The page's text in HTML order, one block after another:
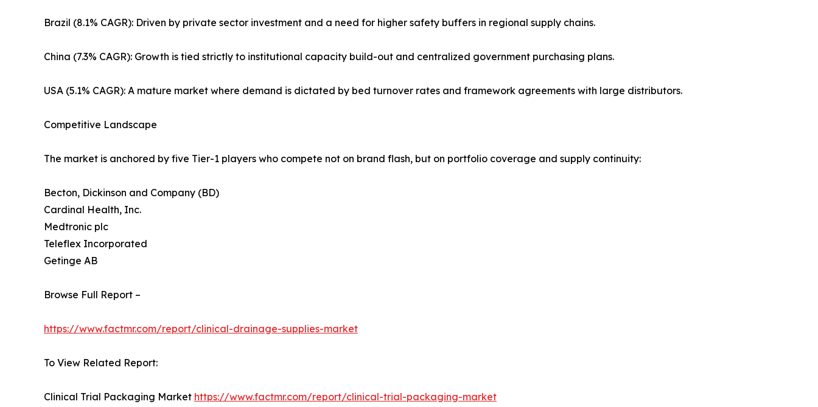
Brazil (8.1% CAGR): Driven by private sector investment and a need for higher safety buffers in regional supply chains.
China (7.3% CAGR): Growth is tied strictly to institutional capacity build-out and centralized government purchasing plans.
USA (5.1% CAGR): A mature market where demand is dictated by bed turnover rates and framework agreements with large distributors.
Competitive Landscape
The market is anchored by five Tier-1 players who compete not on brand flash, but on portfolio coverage and supply continuity:
Becton, Dickinson and Company (BD)
Cardinal Health, Inc.
Medtronic plc
Teleflex Incorporated
Getinge AB
Browse Full Report –
https://www.factmr.com/report/clinical-drainage-supplies-market
To View Related Report:
Clinical Trial Packaging Market https://www.factmr.com/report/clinical-trial-packaging-market